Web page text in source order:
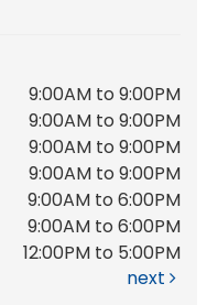
9:00AM to 9:00PM
9:00AM to 9:00PM
9:00AM to 9:00PM
9:00AM to 9:00PM
9:00AM to 6:00PM
9:00AM to 6:00PM
12:00PM to 5:00PM
next